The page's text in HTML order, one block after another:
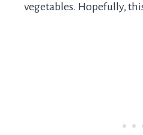
vegetables. Hopefully,